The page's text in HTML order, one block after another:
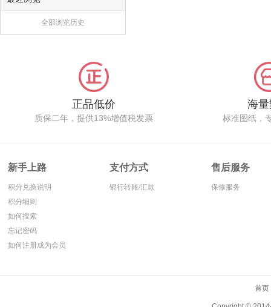
全部浏览历史
正品低价
质保二年，提供13%增值税发票
海
标准图纸，
新手上路
积分兑换说明
积分细则
如何搜索
忘记密码
如何注册成为会员
支付方式
银行转账/汇款
售后服务
保修服务
首页